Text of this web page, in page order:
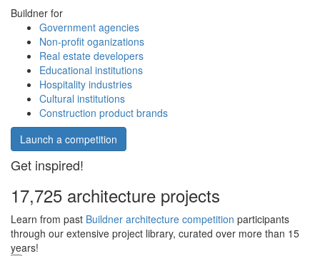
Buildner for
Government agencies
Non-profit oganizations
Real estate developers
Educational institutions
Hospitality industries
Cultural institutions
Construction product brands
Launch a competition
Get inspired!
17,725 architecture projects
Learn from past Buildner architecture competition participants
through our extensive project library, curated over more than 15
years!